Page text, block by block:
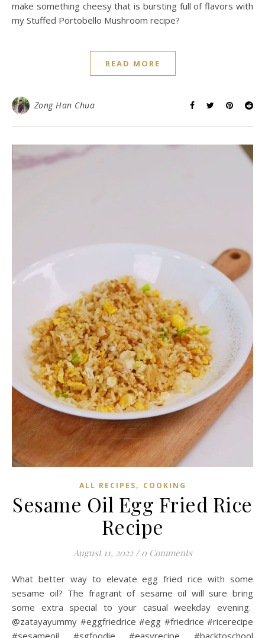
make something cheesy that is bursting full of flavors with
my Stuffed Portobello Mushroom recipe?
READ MORE
Zong Han Chua
ALL RECIPES, COOKING
Sesame Oil Egg Fried Rice
Recipe
August 11, 2022 / 0 Comments
What better way to elevate egg fried rice with some
sesame oil? The fragrant of sesame oil will sure bring
some extra special to your casual weekday evening.
@zatayayummy #eggfriedrice #egg #friedrice #ricerecipe
#sesameoil #sgfoodie #easyrecipe #backtoschool